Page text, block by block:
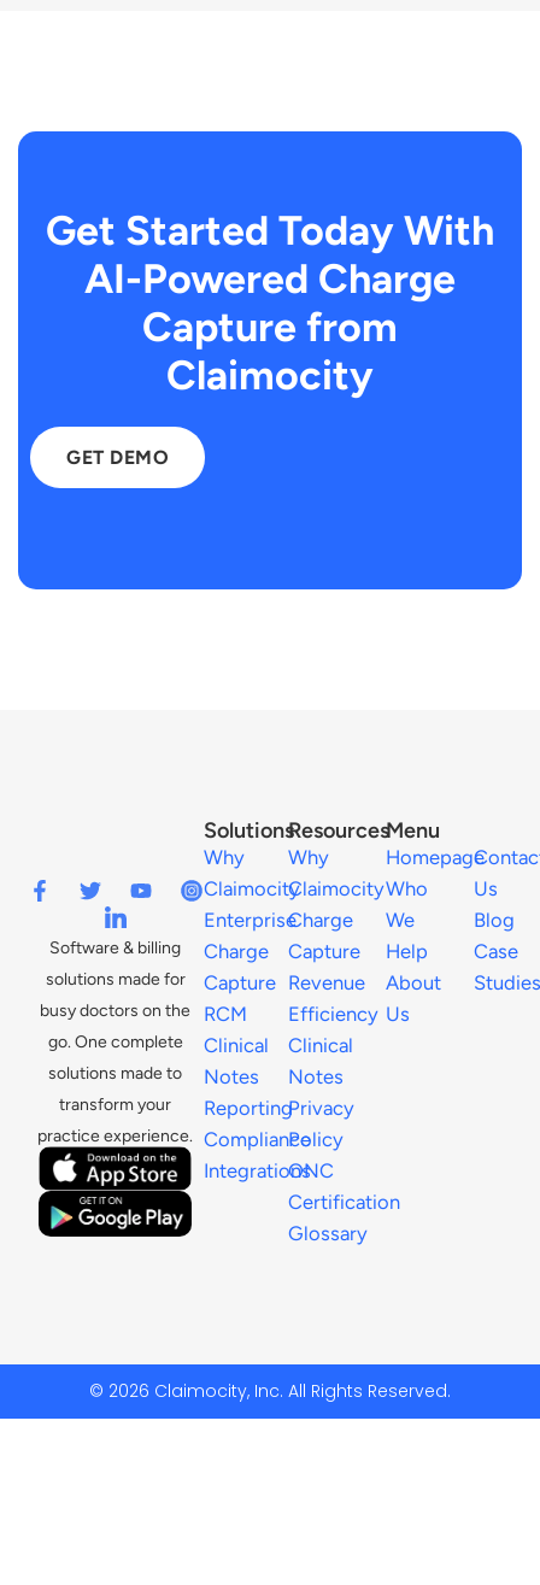
Get Started Today With
AI-Powered Charge
Capture from
Claimocity
GET DEMO
Software & billing
solutions made for
busy doctors on the
go. One complete
solutions made to
transform your
practice experience.
Menu
Homepage
Who
We
Help
About
Us
Us
Blog
Case
Studies
Resources
Why
Claimocity
Charge
Capture
Revenue
Efficiency
Clinical
Notes
Privacy
Policy
ONC
Certification
Glossary
Solutions
Why
Claimocity
Enterprise
Charge
Capture
RCM
Clinical
Notes
Reporting
Compliance
Integrations
© 2026 Claimocity, Inc. All Rights Reserved.